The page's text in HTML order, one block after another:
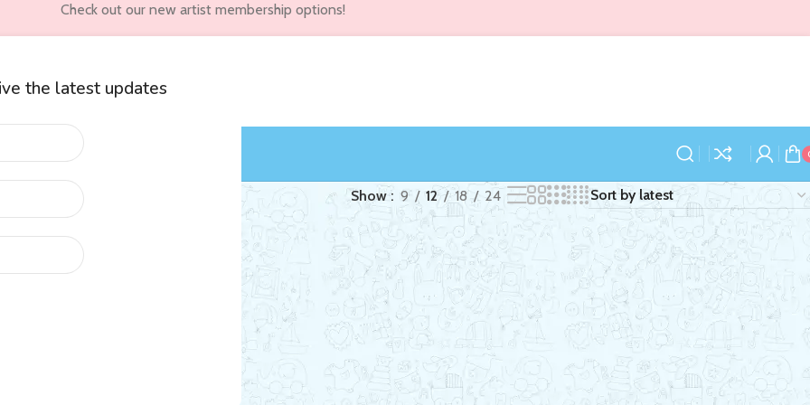
the latest updates
Check out our new artist membership options!
Customer Accounts
“Soundbib” Show 9 12 18 24